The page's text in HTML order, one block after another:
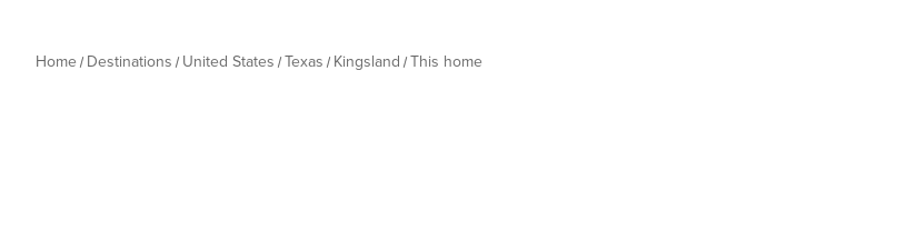
Home Destinations United States Texas Kingsland This home